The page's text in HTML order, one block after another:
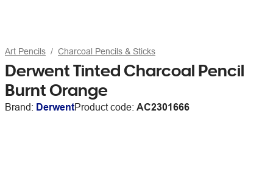
Art Pencils Charcoal Pencils & Sticks
Derwent Tinted Charcoal Pencil
Burnt Orange
Brand: DerwentProduct code: AC2301666